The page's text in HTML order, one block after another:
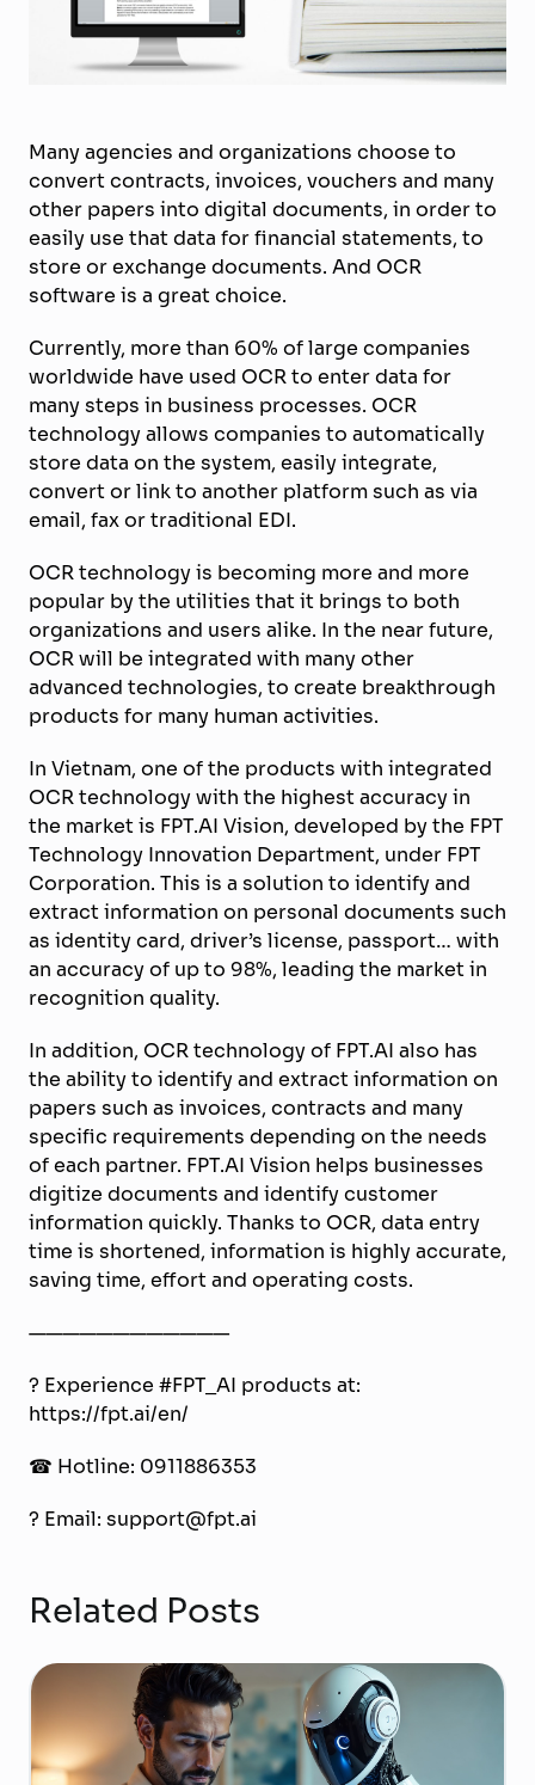
Many agencies and organizations choose to
convert contracts, invoices, vouchers and many
other papers into digital documents, in order to
easily use that data for financial statements, to
store or exchange documents. And OCR
software is a great choice.
Currently, more than 60% of large companies
worldwide have used OCR to enter data for
many steps in business processes. OCR
technology allows companies to automatically
store data on the system, easily integrate,
convert or link to another platform such as via
email, fax or traditional EDI.
OCR technology is becoming more and more
popular by the utilities that it brings to both
organizations and users alike. In the near future,
OCR will be integrated with many other
advanced technologies, to create breakthrough
products for many human activities.
In Vietnam, one of the products with integrated
OCR technology with the highest accuracy in
the market is FPT.AI Vision, developed by the FPT
Technology Innovation Department, under FPT
Corporation. This is a solution to identify and
extract information on personal documents such
as identity card, driver’s license, passport… with
an accuracy of up to 98%, leading the market in
recognition quality.
In addition, OCR technology of FPT.AI also has
the ability to identify and extract information on
papers such as invoices, contracts and many
specific requirements depending on the needs
of each partner. FPT.AI Vision helps businesses
digitize documents and identify customer
information quickly. Thanks to OCR, data entry
time is shortened, information is highly accurate,
saving time, effort and operating costs.
————————————
? Experience #FPT_AI products at:
https://fpt.ai/en/
☎ Hotline: 0911886353
? Email: support@fpt.ai
Related Posts